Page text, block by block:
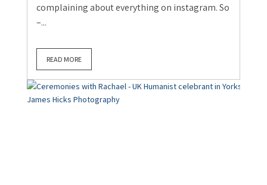
complaining about everything on instagram. So
–...
READ MORE